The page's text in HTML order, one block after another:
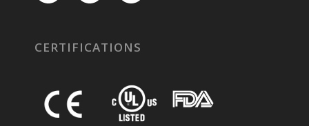
CERTIFICATIONS